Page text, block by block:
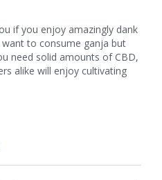
if you enjoy amazingly dank
to consume ganja but
need solid amounts of CBD,
alike will enjoy cultivating